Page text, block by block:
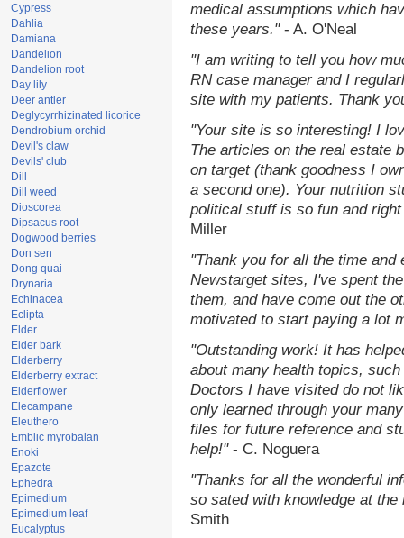
Cypress
Dahlia
Damiana
Dandelion
Dandelion root
Day lily
Deer antler
Deglycyrrhizinated licorice
Dendrobium orchid
Devil's claw
Devils' club
Dill
Dill weed
Dioscorea
Dipsacus root
Dogwood berries
Don sen
Dong quai
Drynaria
Echinacea
Eclipta
Elder
Elder bark
Elderberry
Elderberry extract
Elderflower
Elecampane
Eleuthero
Emblic myrobalan
Enoki
Epazote
Ephedra
Epimedium
Epimedium leaf
Eucalyptus
medical assumptions which
these years."- A. O'Neal
"I am writing to tell you how
RN case manager and I
site with my patients. Thank
"Your site is so interesting! I
The articles on the real estate
on target (thank goodness I
a second one). Your nutrition
political stuff is so fun and
Miller
"Thank you for all the time and
Newstarget sites, I've spent
them, and have come out the
motivated to start paying a lot
"Outstanding work! It has
about many health topics,
Doctors I have visited do not
only learned through your
files for future reference and
help!" - C. Noguera
"Thanks for all the wonderful
so sated with knowledge at
Smith